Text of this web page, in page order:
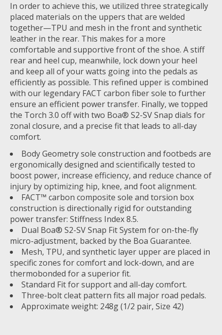
In order to achieve this, we utilized three strategically
placed materials on the uppers that are welded
together—TPU and mesh in the front and synthetic
leather in the rear. This makes for a more
comfortable and supportive front of the shoe. A stiff
rear and heel cup, meanwhile, lock down your heel
and keep all of your watts going into the pedals as
efficiently as possible. This refined upper is combined
with our legendary FACT carbon fiber sole to further
ensure an efficient power transfer. Finally, we topped
the Torch 3.0 off with two Boa® S2-SV Snap dials for
zonal closure, and a precise fit that leads to all-day
comfort.
Body Geometry sole construction and footbeds are
ergonomically designed and scientifically tested to
boost power, increase efficiency, and reduce chance of
injury by optimizing hip, knee, and foot alignment.
FACT™ carbon composite sole and torsion box
construction is directionally rigid for outstanding
power transfer: Stiffness Index 8.5.
Dual Boa® S2-SV Snap Fit System for on-the-fly
micro-adjustment, backed by the Boa Guarantee.
Mesh, TPU, and synthetic layer upper are placed in
specific zones for comfort and lock-down, and are
thermobonded for a superior fit.
Standard Fit for support and all-day comfort.
Three-bolt cleat pattern fits all major road pedals.
Approximate weight: 248g (1/2 pair, Size 42)